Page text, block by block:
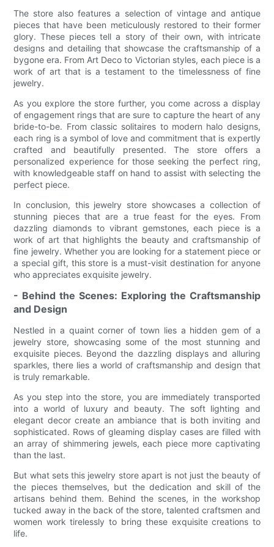
The store also features a selection of vintage and antique
pieces that have been meticulously restored to their former
glory. These pieces tell a story of their own, with intricate
designs and detailing that showcase the craftsmanship of a
bygone era. From Art Deco to Victorian styles, each piece is a
work of art that is a testament to the timelessness of fine
jewelry.
As you explore the store further, you come across a display
of engagement rings that are sure to capture the heart of any
bride-to-be. From classic solitaires to modern halo designs,
each ring is a symbol of love and commitment that is expertly
crafted and beautifully presented. The store offers a
personalized experience for those seeking the perfect ring,
with knowledgeable staff on hand to assist with selecting the
perfect piece.
In conclusion, this jewelry store showcases a collection of
stunning pieces that are a true feast for the eyes. From
dazzling diamonds to vibrant gemstones, each piece is a
work of art that highlights the beauty and craftsmanship of
fine jewelry. Whether you are looking for a statement piece or
a special gift, this store is a must-visit destination for anyone
who appreciates exquisite jewelry.
- Behind the Scenes: Exploring the Craftsmanship
and Design
Nestled in a quaint corner of town lies a hidden gem of a
jewelry store, showcasing some of the most stunning and
exquisite pieces. Beyond the dazzling displays and alluring
sparkles, there lies a world of craftsmanship and design that
is truly remarkable.
As you step into the store, you are immediately transported
into a world of luxury and beauty. The soft lighting and
elegant decor create an ambiance that is both inviting and
sophisticated. Rows of gleaming display cases are filled with
an array of shimmering jewels, each piece more captivating
than the last.
But what sets this jewelry store apart is not just the beauty of
the pieces themselves, but the dedication and skill of the
artisans behind them. Behind the scenes, in the workshop
tucked away in the back of the store, talented craftsmen and
women work tirelessly to bring these exquisite creations to
life.